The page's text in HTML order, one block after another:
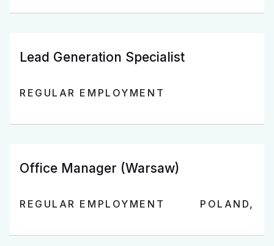
Lead Generation Specialist
REGULAR EMPLOYMENT
Office Manager (Warsaw)
REGULAR EMPLOYMENT POLAND,